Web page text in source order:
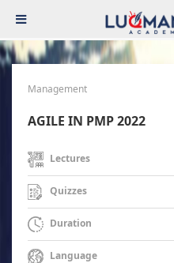
Management
AGILE IN PMP 2022
Lectures
Quizzes
Duration
Language